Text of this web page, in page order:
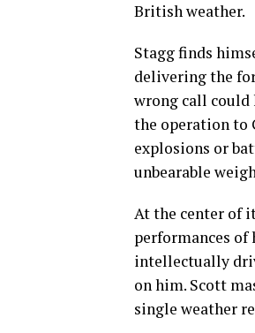
British weather.
Stagg finds
delivering the
wrong call
the operation to
explosions or
unbearable
At the center of
performances
intellectually
on him. Scott
single weather